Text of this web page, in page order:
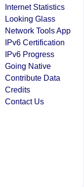
Internet Statistics
Looking Glass
Network Tools App
IPv6 Certification
IPv6 Progress
Going Native
Contribute Data
Credits
Contact Us